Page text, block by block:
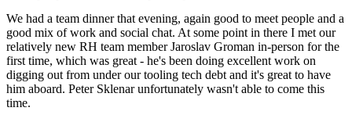
We had a team dinner that evening, again good to meet people and a
good mix of work and social chat. At some point in there I met our
relatively new RH team member Jaroslav Groman in-person for the
first time, which was great - he's been doing excellent work on
digging out from under our tooling tech debt and it's great to have
him aboard. Peter Sklenar unfortunately wasn't able to come this
time.